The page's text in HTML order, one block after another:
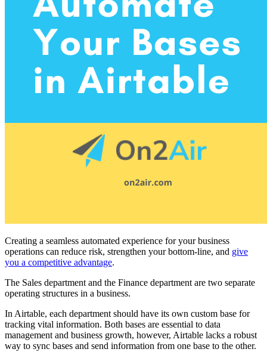
Creating a seamless automated experience for your business
operations can reduce risk, strengthen your bottom-line, and give
you a competitive advantage.
The Sales department and the Finance department are two separate
operating structures in a business.
In Airtable, each department should have its own custom base for
tracking vital information. Both bases are essential to data
management and business growth, however, Airtable lacks a robust
way to sync bases and send information from one base to the other.